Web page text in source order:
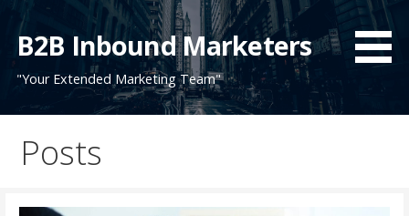
Skip
content
B2B Inbound Marketers
"Your Extended Marketing Team"
Posts